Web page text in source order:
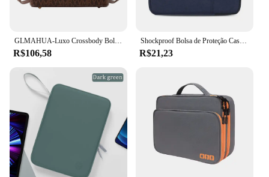
GLMAHUA-Luxo Crossbody Bolsas De Ombro Para Mulheres, Corrente Sling, Messenger Bag, Couro PU, Bolsas Mulher, Shell Bolsa De Mão, Feminino
R$106,58
Shockproof Bolsa de Proteção Case, Tablet Sleeve, Bolsa Do Telefone, Capa para Kindle 6, 8, 10, 11 ", iPad Air Pro, Xiaomi, Huawei, Samsung
R$21,23